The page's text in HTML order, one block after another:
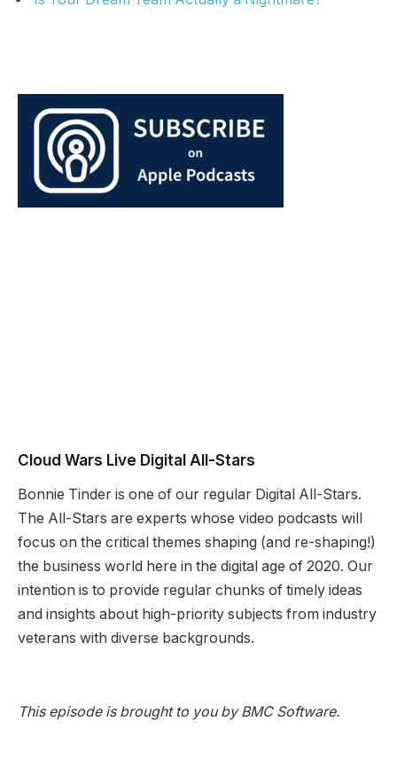
Cloud Wars Live Digital All-Stars
Bonnie Tinder is one of our regular Digital All-Stars.
The All-Stars are experts whose video podcasts will
focus on the critical themes shaping (and re-shaping!)
the business world here in the digital age of 2020. Our
intention is to provide regular chunks of timely ideas
and insights about high-priority subjects from industry
veterans with diverse backgrounds.
This episode is brought to you by BMC Software.